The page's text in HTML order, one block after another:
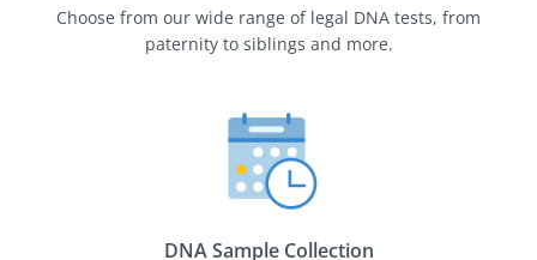
Choose from our wide range of legal DNA tests, from
paternity to siblings and more.
DNA Sample Collection